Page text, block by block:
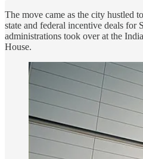
The move came as the city hustled
state and federal incentive deals for
administrations took over at the
House.